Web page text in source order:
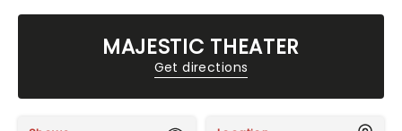
MAJESTIC THEATER
Get directions